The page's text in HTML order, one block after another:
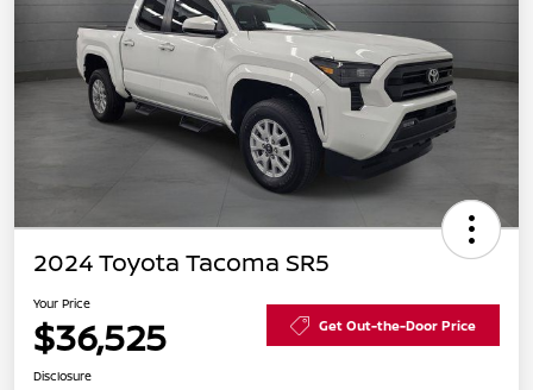
2024 Toyota Tacoma SR5
Your Price
$36,525 Get Out-the-Door Price
Disclosure